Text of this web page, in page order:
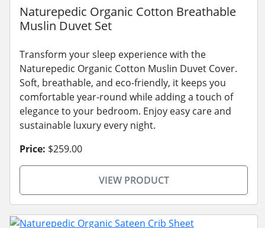
Naturepedic Organic Cotton Breathable
Muslin Duvet Set
Transform your sleep experience with the
Naturepedic Organic Cotton Muslin Duvet Cover.
Soft, breathable, and eco-friendly, it keeps you
comfortable year-round while adding a touch of
elegance to your bedroom. Enjoy easy care and
sustainable luxury every night.
Price: $259.00
VIEW PRODUCT